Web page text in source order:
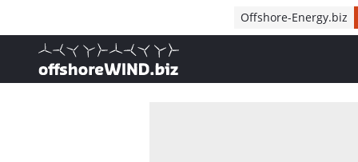
Offshore-Energy.biz
, go to home